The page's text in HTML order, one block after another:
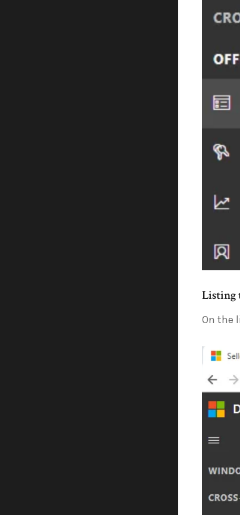
Listing
On the